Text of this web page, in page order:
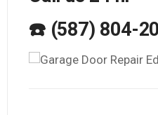
☎️ (587) 804-